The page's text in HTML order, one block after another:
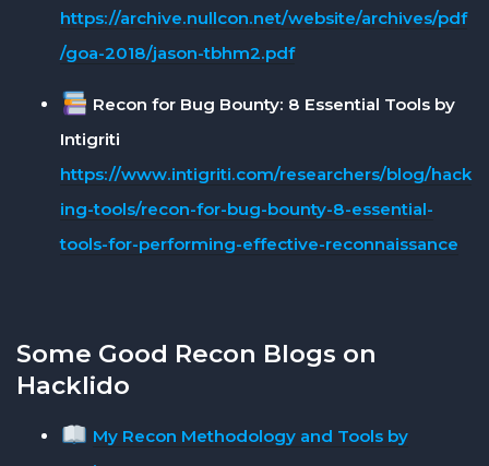
https://archive.nullcon.net/website/archives/pdf
/goa-2018/jason-tbhm2.pdf
Recon for Bug Bounty: 8 Essential Tools by
Intigriti
https://www.intigriti.com/researchers/blog/hack
ing-tools/recon-for-bug-bounty-8-essential-
tools-for-performing-effective-reconnaissance
Some Good Recon Blogs on
Hacklido
My Recon Methodology and Tools by